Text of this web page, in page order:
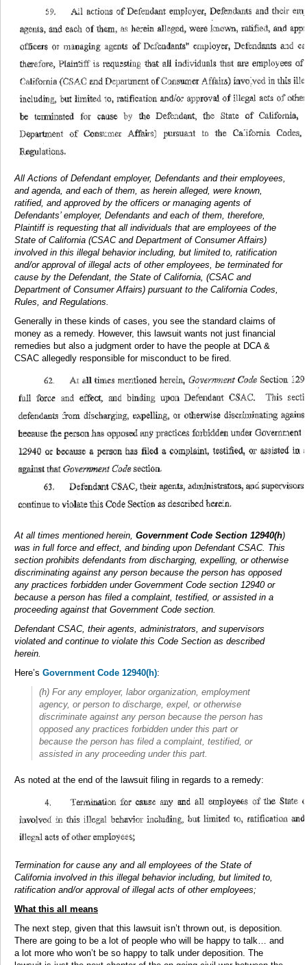
All Actions of Defendant employer, Defendants and their employees,
and agenda, and each of them, as herein alleged, were known,
ratified, and approved by the officers or managing agents of
Defendants’ employer, Defendants and each of them, therefore,
Plaintiff is requesting that all individuals that are employees of the
State of California (CSAC and Department of Consumer Affairs)
involved in this illegal behavior including, but limited to, ratification
and/or approval of illegal acts of other employees, be terminated for
cause by the Defendant, the State of California, (CSAC and
Department of Consumer Affairs) pursuant to the California Codes,
Rules, and Regulations.
Generally in these kinds of cases, you see the standard claims of
money as a remedy. However, this lawsuit wants not just financial
remedies but also a judgment order to have the people at DCA &
CSAC allegedly responsible for misconduct to be fired.
At all times mentioned herein, Government Code Section 12940(h)
was in full force and effect, and binding upon Defendant CSAC. This
section prohibits defendants from discharging, expelling, or otherwise
discriminating against any person because the person has opposed
any practices forbidden under Government Code section 12940 or
because a person has filed a complaint, testified, or assisted in a
proceeding against that Government Code section.
Defendant CSAC, their agents, administrators, and supervisors
violated and continue to violate this Code Section as described
herein.
Here’s Government Code 12940(h):
(h) For any employer, labor organization, employment
agency, or person to discharge, expel, or otherwise
discriminate against any person because the person has
opposed any practices forbidden under this part or
because the person has filed a complaint, testified, or
assisted in any proceeding under this part.
As noted at the end of the lawsuit filing in regards to a remedy:
Termination for cause any and all employees of the State of
California involved in this illegal behavior including, but limited to,
ratification and/or approval of illegal acts of other employees;
What this all means
The next step, given that this lawsuit isn’t thrown out, is deposition.
There are going to be a lot of people who will be happy to talk… and
a lot more who won’t be so happy to talk under deposition. The